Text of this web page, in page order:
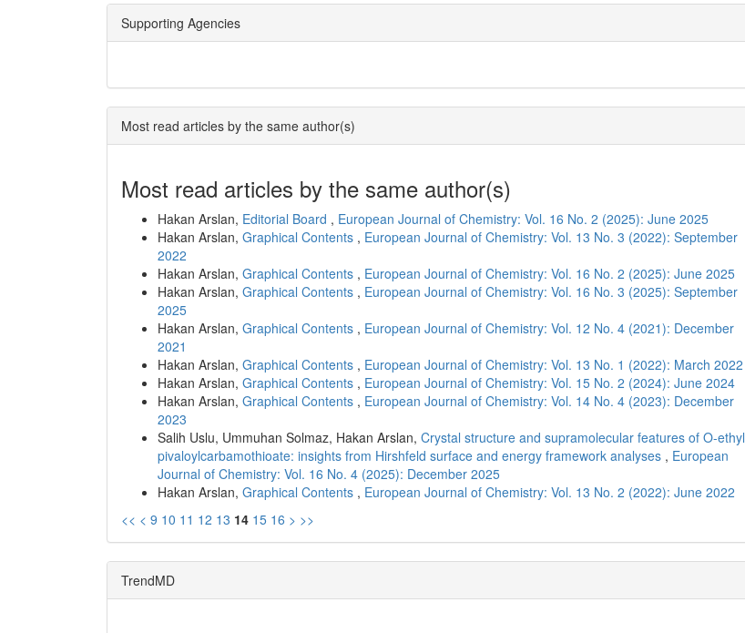
Supporting Agencies
Most read articles by the same author(s)
Most read articles by the same author(s)
Hakan Arslan, Editorial Board , European Journal of Chemistry: Vol. 16 No. 2 (2025): June 2025
Hakan Arslan, Graphical Contents , European Journal of Chemistry: Vol. 13 No. 3 (2022): September
2022
Hakan Arslan, Graphical Contents , European Journal of Chemistry: Vol. 16 No. 2 (2025): June 2025
Hakan Arslan, Graphical Contents , European Journal of Chemistry: Vol. 16 No. 3 (2025): September
2025
Hakan Arslan, Graphical Contents , European Journal of Chemistry: Vol. 12 No. 4 (2021): December
2021
Hakan Arslan, Graphical Contents , European Journal of Chemistry: Vol. 13 No. 1 (2022): March 2022
Hakan Arslan, Graphical Contents , European Journal of Chemistry: Vol. 15 No. 2 (2024): June 2024
Hakan Arslan, Graphical Contents , European Journal of Chemistry: Vol. 14 No. 4 (2023): December
2023
Salih Uslu, Ummuhan Solmaz, Hakan Arslan, Crystal structure and supramolecular features of O-ethyl
pivaloylcarbamothioate: insights from Hirshfeld surface and energy framework analyses , European
Journal of Chemistry: Vol. 16 No. 4 (2025): December 2025
Hakan Arslan, Graphical Contents , European Journal of Chemistry: Vol. 13 No. 2 (2022): June 2022
<< < 9 10 11 12 13 14 15 16 > >>
TrendMD